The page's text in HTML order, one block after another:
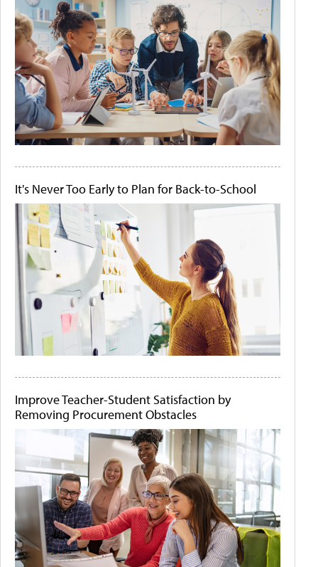
It's Never Too Early to Plan for Back-to-School
Improve Teacher-Student Satisfaction by
Removing Procurement Obstacles